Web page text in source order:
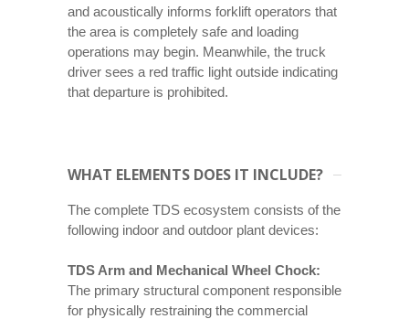
and acoustically informs forklift operators that
the area is completely safe and loading
operations may begin. Meanwhile, the truck
driver sees a red traffic light outside indicating
that departure is prohibited.
WHAT ELEMENTS DOES IT INCLUDE?
The complete TDS ecosystem consists of the
following indoor and outdoor plant devices:
TDS Arm and Mechanical Wheel Chock:
The primary structural component responsible
for physically restraining the commercial